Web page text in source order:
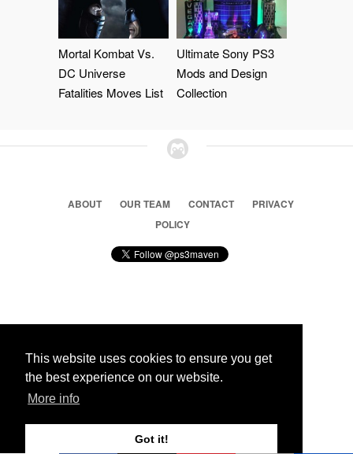
This website uses cookies to ensure you get
the best experience on our website.
More info
Got it!
Mortal Kombat Vs.
DC Universe
Fatalities Moves List
Ultimate Sony PS3
Mods and Design
Collection
ABOUT OUR TEAM CONTACT
PRIVACY
POLICY
© 2026 Ps3 Maven. Magnet Information System LTD,
Partners